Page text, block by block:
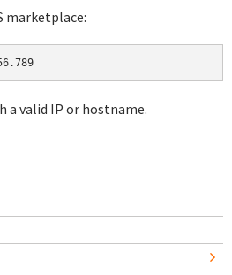
marketplace:
a valid IP or hostname.